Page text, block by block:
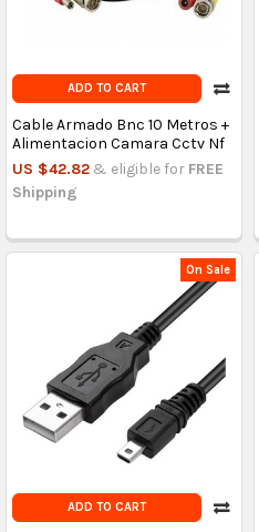
ADD TO CART
Cable Armado Bnc 10 Metros +
Alimentacion Camara Cctv Nf
US $42.82 & eligible for FREE
Shipping
On Sale
ADD TO CART